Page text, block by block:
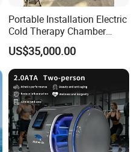
Portable Installation Electric
Cold Therapy Chamber
Fitness Salon Device
US$35,000.00